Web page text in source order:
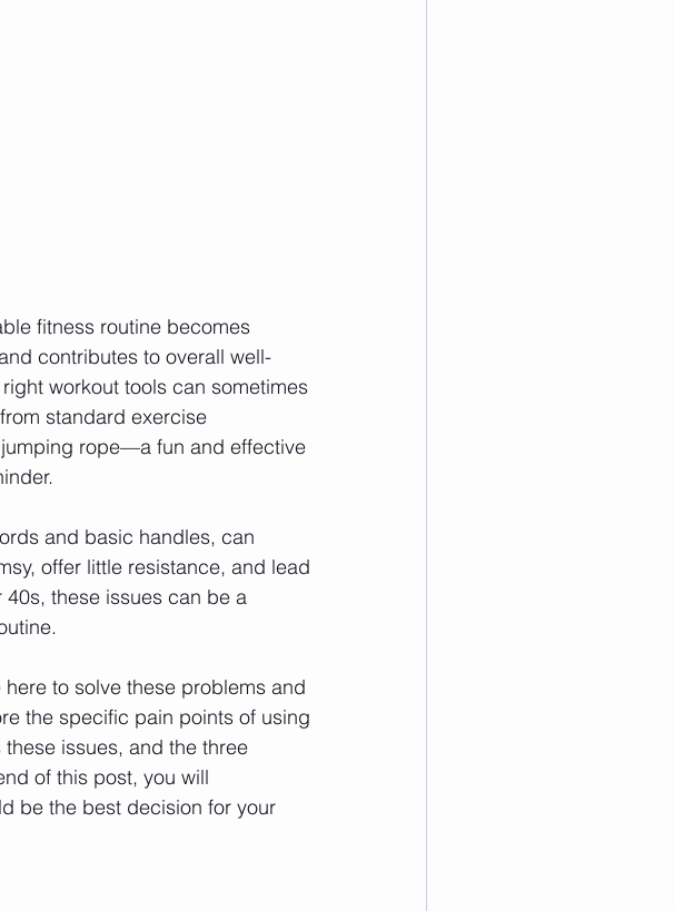
fitness routine becomes
contributes to overall well-
workout tools can sometimes
standard exercise
rope—a fun and effective
and basic handles, can
offer little resistance, and lead
these issues can be a
here to solve these problems and
the specific pain points of using
issues, and the three
of this post, you will
be the best decision for your